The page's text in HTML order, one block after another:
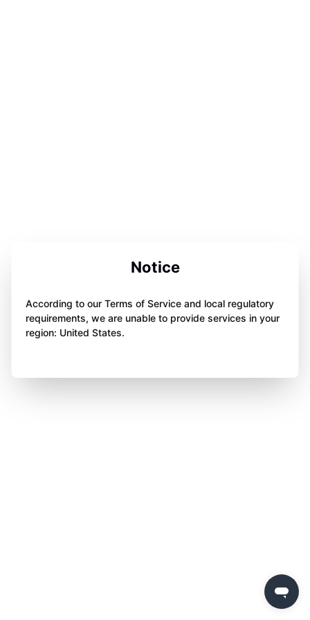
Notice
According to our Terms of Service and local regulatory
requirements, we are unable to provide services in your
region: United States.